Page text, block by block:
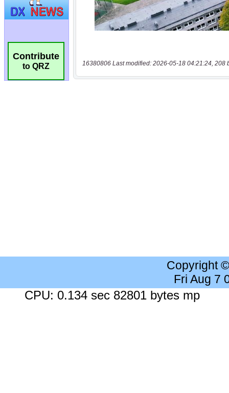
Contribute
to QRZ 16380806 Last modified: 2026-05-18 04:21:24, 208
Copyright
Fri Aug 7
CPU: 0.134 sec 82801 bytes mp